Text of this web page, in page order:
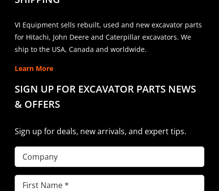
VI Equipment sells rebuilt, used and new excavator parts
for Hitachi, John Deere and Caterpillar excavators. We
ship to the USA, Canada and worldwide.
Learn More
SIGN UP FOR EXCAVATOR PARTS NEWS
& OFFERS
Sign up for deals, new arrivals, and expert tips.
Company
First